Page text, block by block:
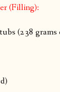
(Filling):
(238 grams